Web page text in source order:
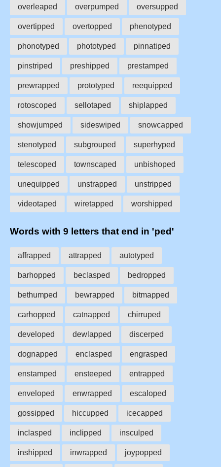
overleaped overpumped oversupped
overtipped overtopped phenotyped
phonotyped phototyped pinnatiped
pinstriped preshipped prestamped
prewrapped prototyped reequipped
rotoscoped sellotaped shiplapped
showjumped sideswiped snowcapped
stenotyped subgrouped superhyped
telescoped townscaped unbishoped
unequipped unstrapped unstripped
videotaped wiretapped worshipped
Words with 9 letters that end in 'ped'
affrapped attrapped autotyped
barhopped beclasped bedropped
bethumped bewrapped bitmapped
carhopped catnapped chirruped
developed dewlapped discerped
dognapped enclasped engrasped
enstamped ensteeped entrapped
enveloped enwrapped escaloped
gossipped hiccupped icecapped
inclasped inclipped insculped
inshipped inwrapped joypopped